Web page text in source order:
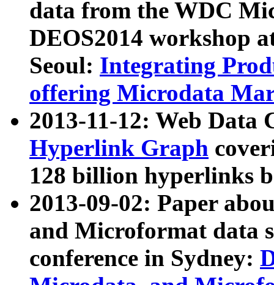
data from the WDC
DEOS2014 workshop
Seoul: Integrating
offering Microdata
2013-11-12: Web Data
Hyperlink Graph
128 billion hyperlinks
2013-09-02: Paper
and Microformat data
conference in Sydney: